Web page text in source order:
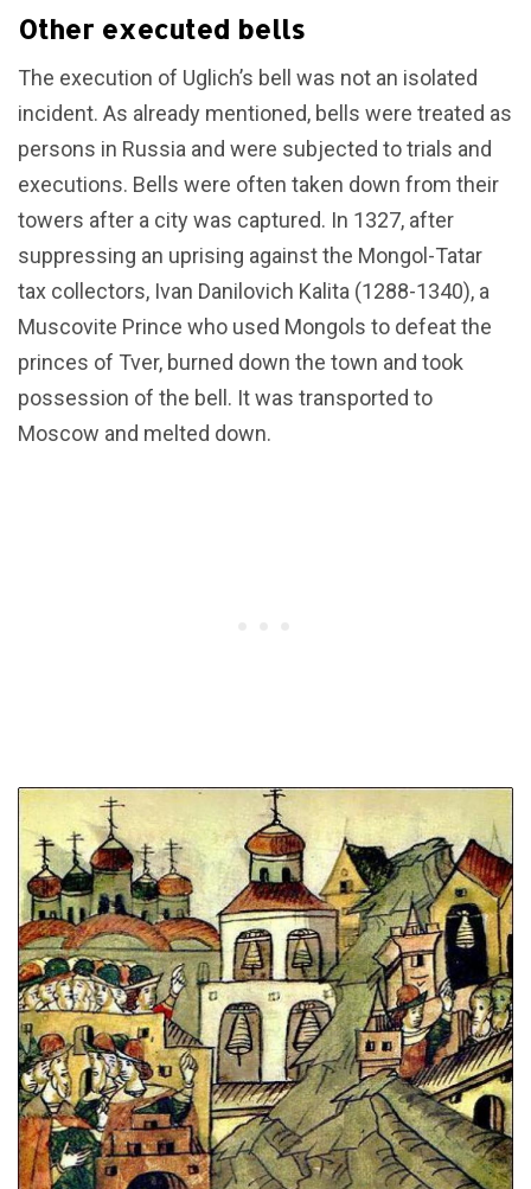
Other executed bells
The execution of Uglich’s bell was not an isolated
incident. As already mentioned, bells were treated as
persons in Russia and were subjected to trials and
executions. Bells were often taken down from their
towers after a city was captured. In 1327, after
suppressing an uprising against the Mongol-Tatar
tax collectors, Ivan Danilovich Kalita (1288-1340), a
Muscovite Prince who used Mongols to defeat the
princes of Tver, burned down the town and took
possession of the bell. It was transported to
Moscow and melted down.